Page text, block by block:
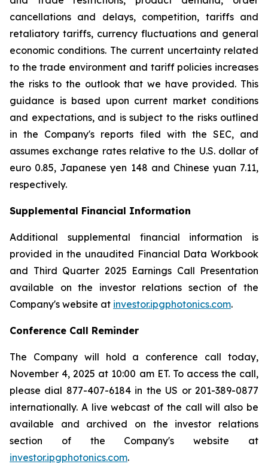
cancellations and delays, competition, tariffs and
retaliatory tariffs, currency fluctuations and general
economic conditions. The current uncertainty related
to the trade environment and tariff policies increases
the risks to the outlook that we have provided. This
guidance is based upon current market conditions
and expectations, and is subject to the risks outlined
in the Company's reports filed with the SEC, and
assumes exchange rates relative to the U.S. dollar of
euro 0.85, Japanese yen 148 and Chinese yuan 7.11,
respectively.
Supplemental Financial Information
Additional supplemental financial information is
provided in the unaudited Financial Data Workbook
and Third Quarter 2025 Earnings Call Presentation
available on the investor relations section of the
Company's website at investor.ipgphotonics.com.
Conference Call Reminder
The Company will hold a conference call today,
November 4, 2025 at 10:00 am ET. To access the call,
please dial 877-407-6184 in the US or 201-389-0877
internationally. A live webcast of the call will also be
available and archived on the investor relations
section of the Company's website at
investor.ipgphotonics.com.